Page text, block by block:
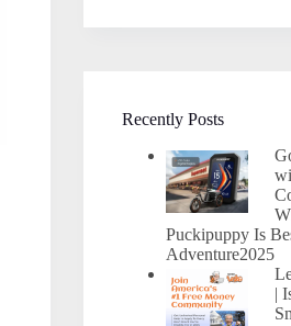
Recently Posts
Puckipuppy Is
Adventure2025
|